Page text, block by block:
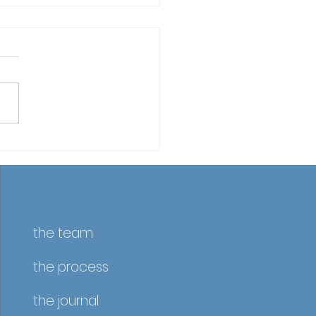
April 10 – Reminder &
the team
the process
the journal